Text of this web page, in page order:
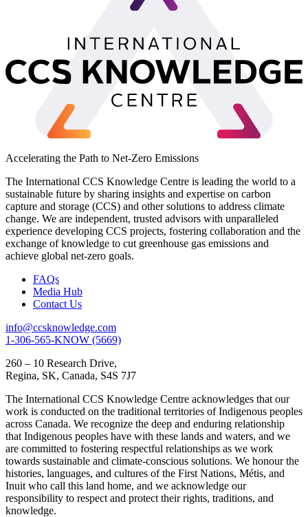
Accelerating the Path to Net-Zero Emissions
The International CCS Knowledge Centre is leading the world to a
sustainable future by sharing insights and expertise on carbon
capture and storage (CCS) and other solutions to address climate
change. We are independent, trusted advisors with unparalleled
experience developing CCS projects, fostering collaboration and the
exchange of knowledge to cut greenhouse gas emissions and
achieve global net-zero goals.
FAQs
Media Hub
Contact Us
info@ccsknowledge.com
1-306-565-KNOW (5669)
260 – 10 Research Drive,
Regina, SK, Canada, S4S 7J7
The International CCS Knowledge Centre acknowledges that our
work is conducted on the traditional territories of Indigenous peoples
across Canada. We recognize the deep and enduring relationship
that Indigenous peoples have with these lands and waters, and we
are committed to fostering respectful relationships as we work
towards sustainable and climate-conscious solutions. We honour the
histories, languages, and cultures of the First Nations, Métis, and
Inuit who call this land home, and we acknowledge our
responsibility to respect and protect their rights, traditions, and
knowledge.